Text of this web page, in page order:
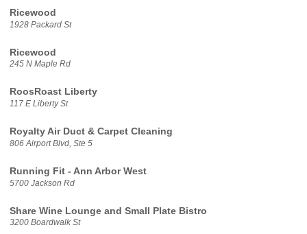
Ricewood
1928 Packard St
Ricewood
245 N Maple Rd
RoosRoast Liberty
117 E Liberty St
Royalty Air Duct & Carpet Cleaning
806 Airport Blvd, Ste 5
Running Fit - Ann Arbor West
5700 Jackson Rd
Share Wine Lounge and Small Plate Bistro
3200 Boardwalk St